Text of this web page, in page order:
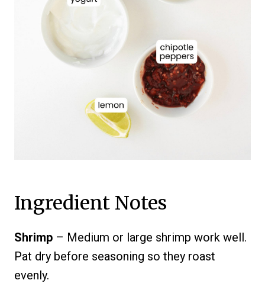
Ingredient Notes
Shrimp – Medium or large shrimp work well.
Pat dry before seasoning so they roast
evenly.